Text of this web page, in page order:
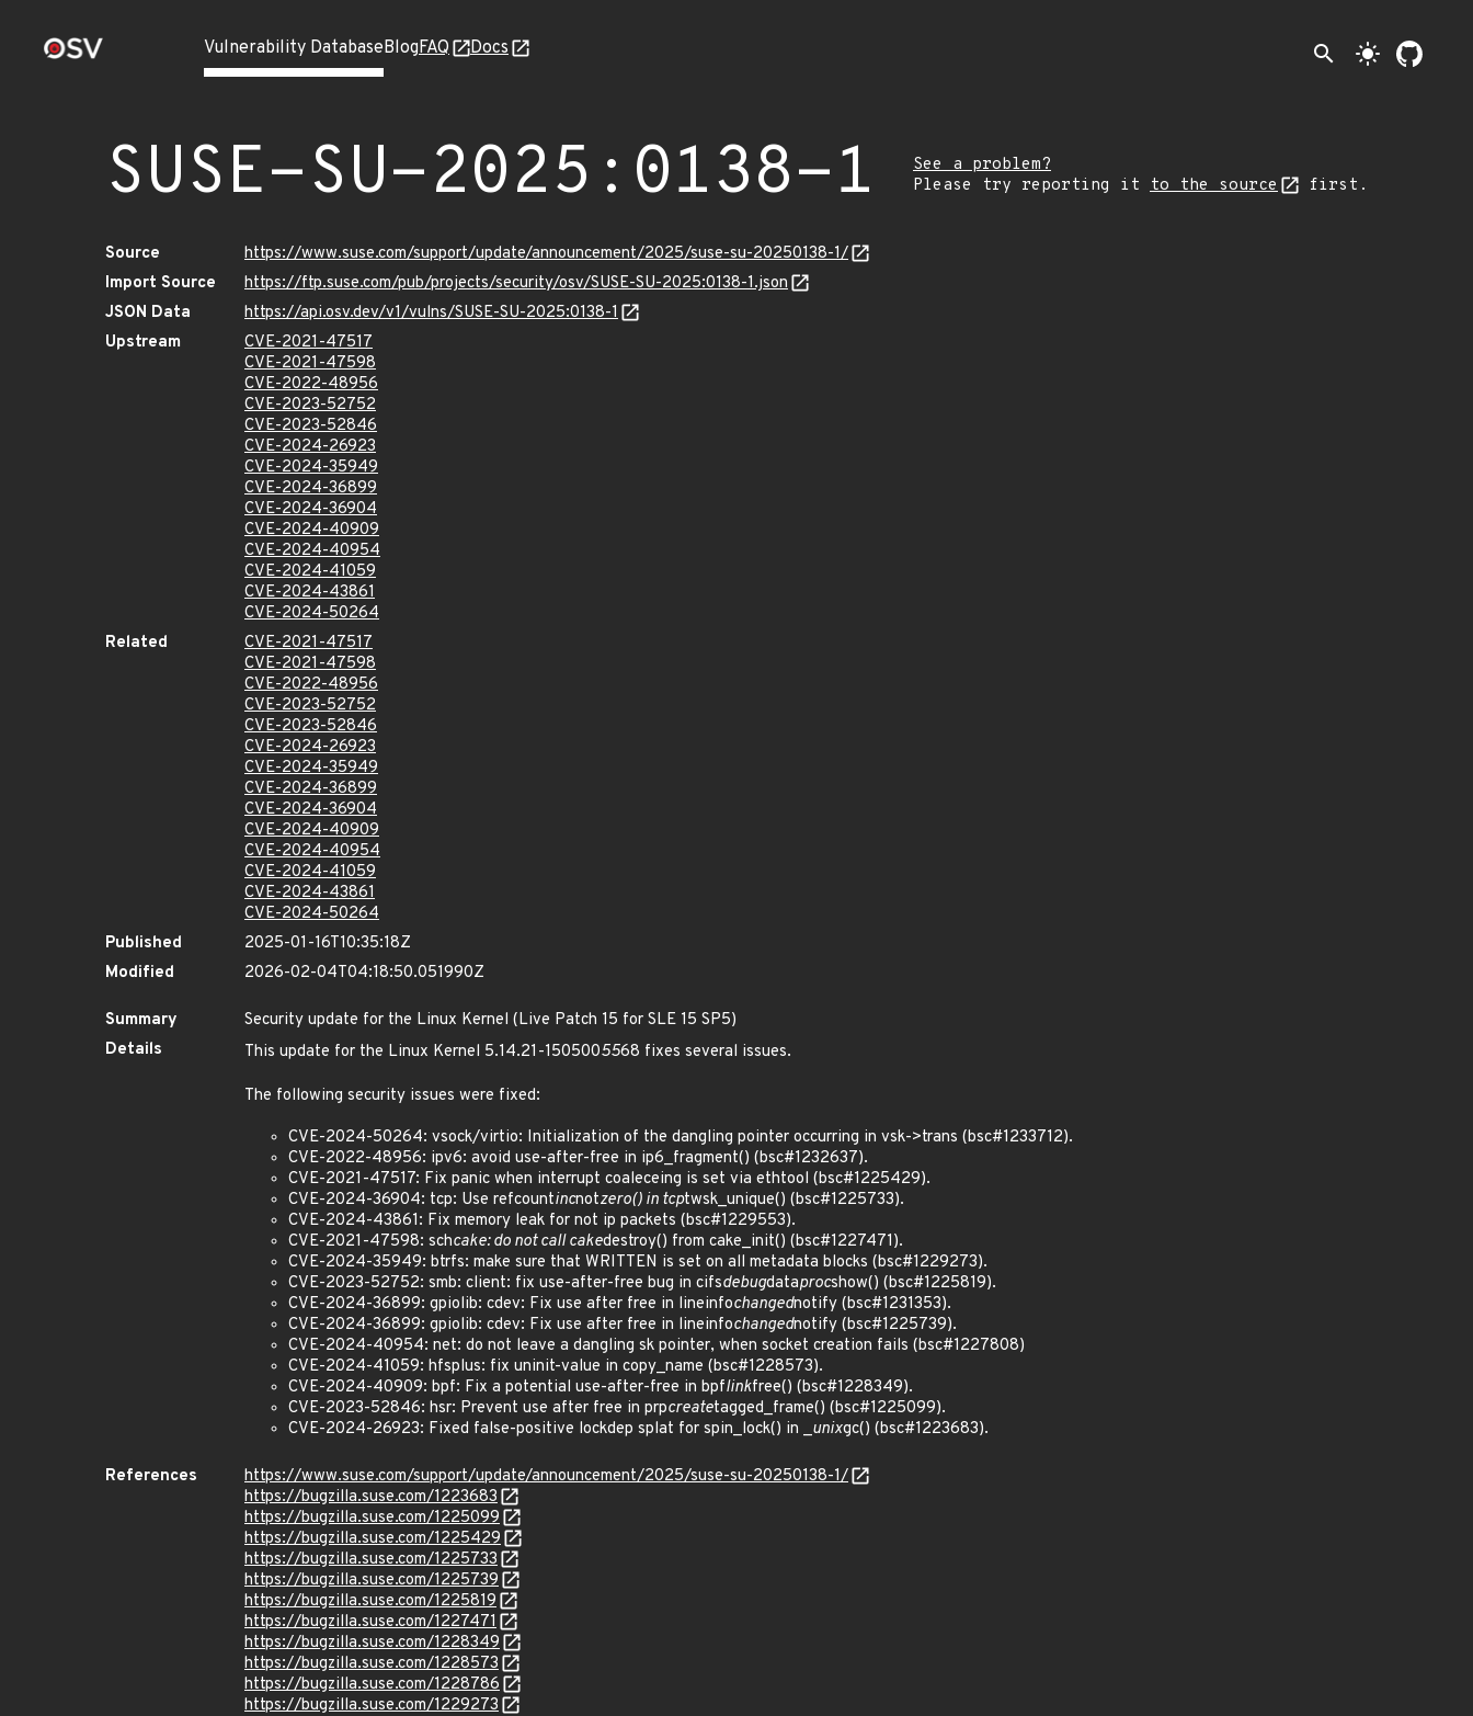
Vulnerability DatabaseBlogFAQ Docs search light_mode
SUSE-SU-2025:0138-1
See a problem?
Please try reporting it to the source first.
Source
https://www.suse.com/support/update/announcement/2025/suse-su-20250138-1/
Import Source
https://ftp.suse.com/pub/projects/security/osv/SUSE-SU-2025:0138-1.json
JSON Data
https://api.osv.dev/v1/vulns/SUSE-SU-2025:0138-1
Upstream
CVE-2021-47517
CVE-2021-47598
CVE-2022-48956
CVE-2023-52752
CVE-2023-52846
CVE-2024-26923
CVE-2024-35949
CVE-2024-36899
CVE-2024-36904
CVE-2024-40909
CVE-2024-40954
CVE-2024-41059
CVE-2024-43861
CVE-2024-50264
Related
CVE-2021-47517
CVE-2021-47598
CVE-2022-48956
CVE-2023-52752
CVE-2023-52846
CVE-2024-26923
CVE-2024-35949
CVE-2024-36899
CVE-2024-36904
CVE-2024-40909
CVE-2024-40954
CVE-2024-41059
CVE-2024-43861
CVE-2024-50264
Published
2025-01-16T10:35:18Z
Modified
2026-02-04T04:18:50.051990Z
Summary
Security update for the Linux Kernel (Live Patch 15 for SLE 15 SP5)
Details
This update for the Linux Kernel 5.14.21-1505005568 fixes several issues.
The following security issues were fixed:
CVE-2024-50264: vsock/virtio: Initialization of the dangling pointer occurring in vsk->trans (bsc#1233712).
CVE-2022-48956: ipv6: avoid use-after-free in ip6_fragment() (bsc#1232637).
CVE-2021-47517: Fix panic when interrupt coaleceing is set via ethtool (bsc#1225429).
CVE-2024-36904: tcp: Use refcountincnotzero() in tcptwsk_unique() (bsc#1225733).
CVE-2024-43861: Fix memory leak for not ip packets (bsc#1229553).
CVE-2021-47598: schcake: do not call cakedestroy() from cake_init() (bsc#1227471).
CVE-2024-35949: btrfs: make sure that WRITTEN is set on all metadata blocks (bsc#1229273).
CVE-2023-52752: smb: client: fix use-after-free bug in cifsdebugdataprocshow() (bsc#1225819).
CVE-2024-36899: gpiolib: cdev: Fix use after free in lineinfochangednotify (bsc#1231353).
CVE-2024-36899: gpiolib: cdev: Fix use after free in lineinfochangednotify (bsc#1225739).
CVE-2024-40954: net: do not leave a dangling sk pointer, when socket creation fails (bsc#1227808)
CVE-2024-41059: hfsplus: fix uninit-value in copy_name (bsc#1228573).
CVE-2024-40909: bpf: Fix a potential use-after-free in bpflinkfree() (bsc#1228349).
CVE-2023-52846: hsr: Prevent use after free in prpcreatetagged_frame() (bsc#1225099).
CVE-2024-26923: Fixed false-positive lockdep splat for spin_lock() in _unixgc() (bsc#1223683).
References
https://www.suse.com/support/update/announcement/2025/suse-su-20250138-1/
https://bugzilla.suse.com/1223683
https://bugzilla.suse.com/1225099
https://bugzilla.suse.com/1225429
https://bugzilla.suse.com/1225733
https://bugzilla.suse.com/1225739
https://bugzilla.suse.com/1225819
https://bugzilla.suse.com/1227471
https://bugzilla.suse.com/1228349
https://bugzilla.suse.com/1228573
https://bugzilla.suse.com/1228786
https://bugzilla.suse.com/1229273